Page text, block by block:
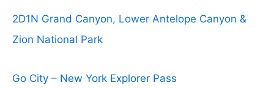
2D1N Grand Canyon, Lower Antelope Canyon &
Zion National Park
Go City – New York Explorer Pass